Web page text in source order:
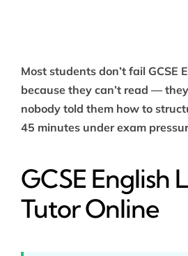
Most students don’t fail GCSE
because they can’t read —
nobody told them how to
45 minutes under exam
GCSE English
Tutor Online